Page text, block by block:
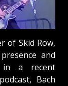
of Skid Row,
and
in a recent
Bach